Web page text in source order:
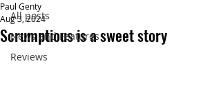
All posts
News and Features
Reviews
Scrumptious is a sweet story
Paul Genty
Aug 3, 2024